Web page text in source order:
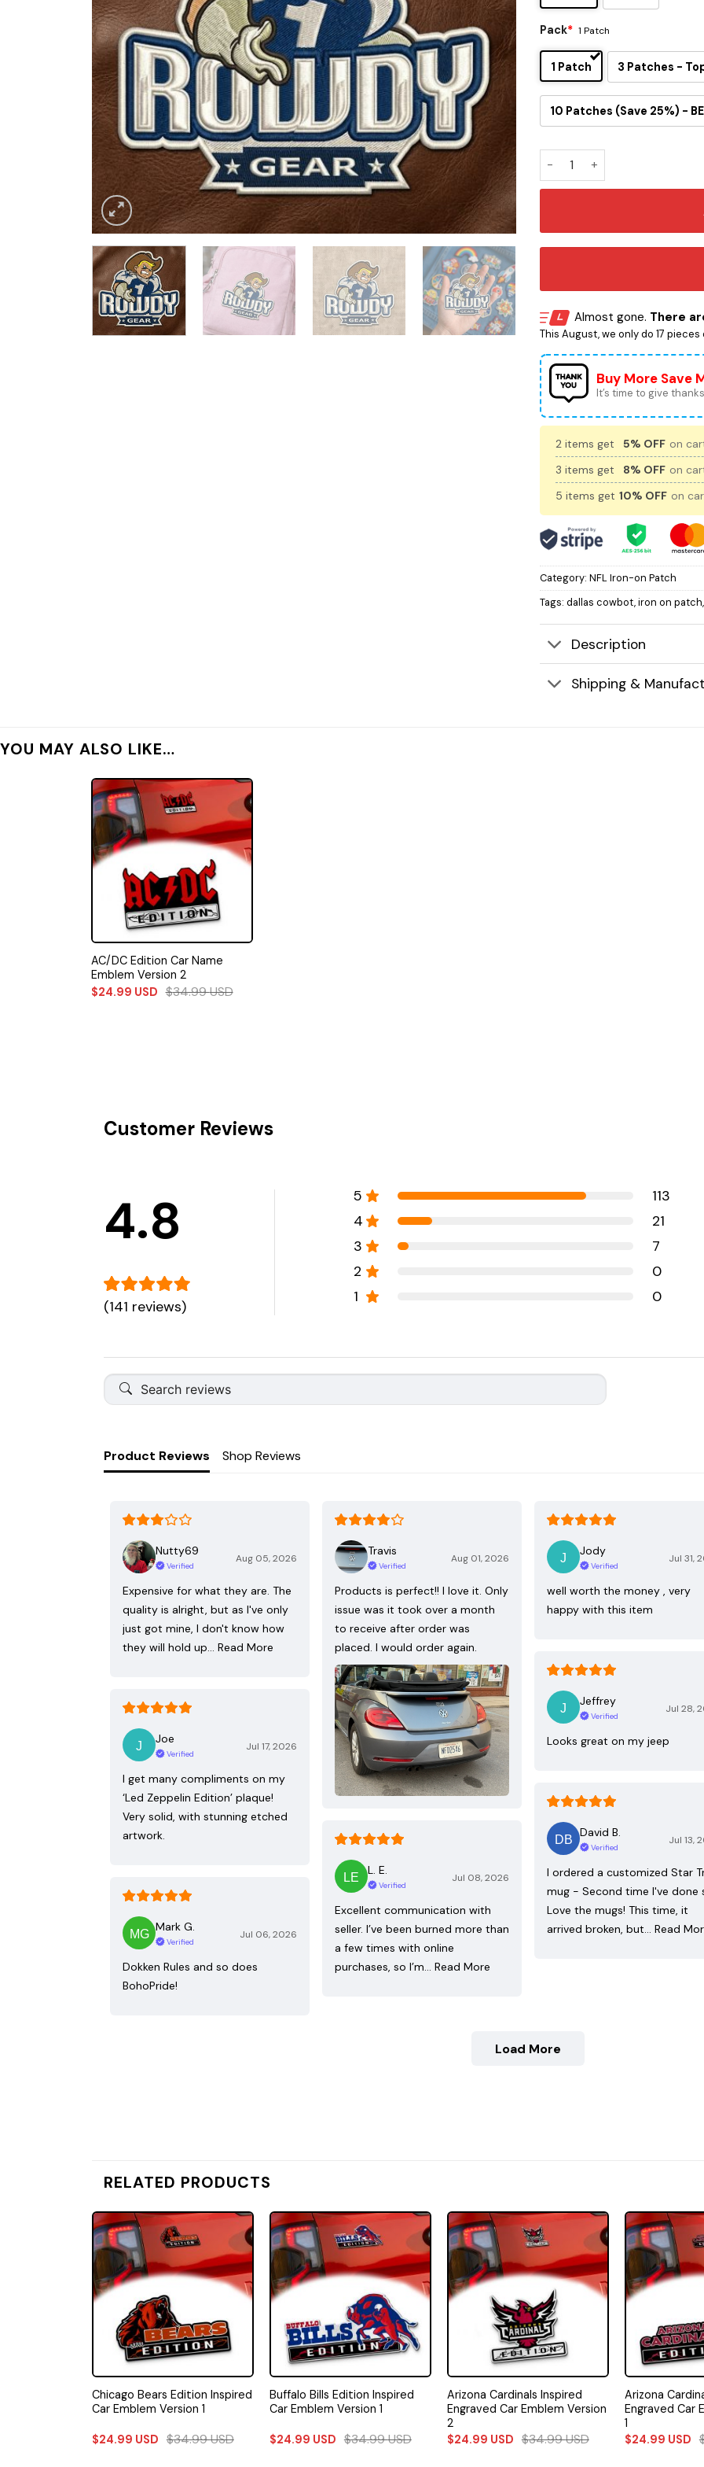
Pack* 1 Patch
1 Patch 3 Patches -
10 Patches (Save 25%) -
Rowdy Mascot
Almost gone. There
This August, we only do 17
Buy More Save
It’s time to give
2 items get 5% OFF on
3 items get
8% OFF on
5 items get 10% OFF on
Category: NFL Iron-on Patch
Tags: dallas cowbot,iron on patch,
Description
Shipping &
YOU MAY ALSO LIKE…
AC/DC Edition Car Name
Emblem Version 2
$24.99 USD $34.99USD
Customer Reviews
4.8
(141 reviews)
5
113
4
21
3
7
2
0
1
0
Product Reviews Shop Reviews
Nutty69
Verified
Aug 05, 2026
Expensive for what they are. The
quality is alright, but as I've only
just got mine, I don't know how
they will hold up… Read More
Travis
Verified
Aug 01, 2026
Products is perfect!! I love it. Only
issue was it took over a month
to receive after order was
placed. I would order again.
Jody
Verified
Jul 31,
well worth the money , very
happy with this item
Jeffrey
Verified
Jul 28,
Looks great on my jeep
Joe
Verified
Jul 17, 2026
I get many compliments on my
‘Led Zeppelin Edition’ plaque!
Very solid, with stunning etched
artwork.
David B.
Verified
Jul 13,
I ordered a customized Star
mug - Second time I've done
Love the mugs! This time, it
arrived broken, but… Read
L. E.
Verified
Jul 08, 2026
Excellent communication with
seller. I’ve been burned more than
a few times with online
purchases, so I’m… Read More
Mark G.
Verified
Jul 06, 2026
Dokken Rules and so does
BohoPride!
Load More
RELATED PRODUCTS
Chicago Bears Edition Inspired
Car Emblem Version 1
$24.99 USD $34.99USD
Buffalo Bills Edition Inspired
Car Emblem Version 1
$24.99 USD $34.99USD
Arizona Cardinals Inspired
Engraved Car Emblem Version
2
$24.99 USD $34.99USD
Arizona
Engraved Car
1
$24.99 USD